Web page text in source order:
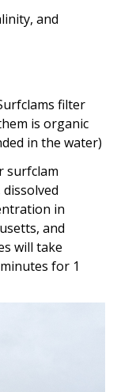
and
filter
is organic
in the water)
surfclam
in
and
will take
for 1